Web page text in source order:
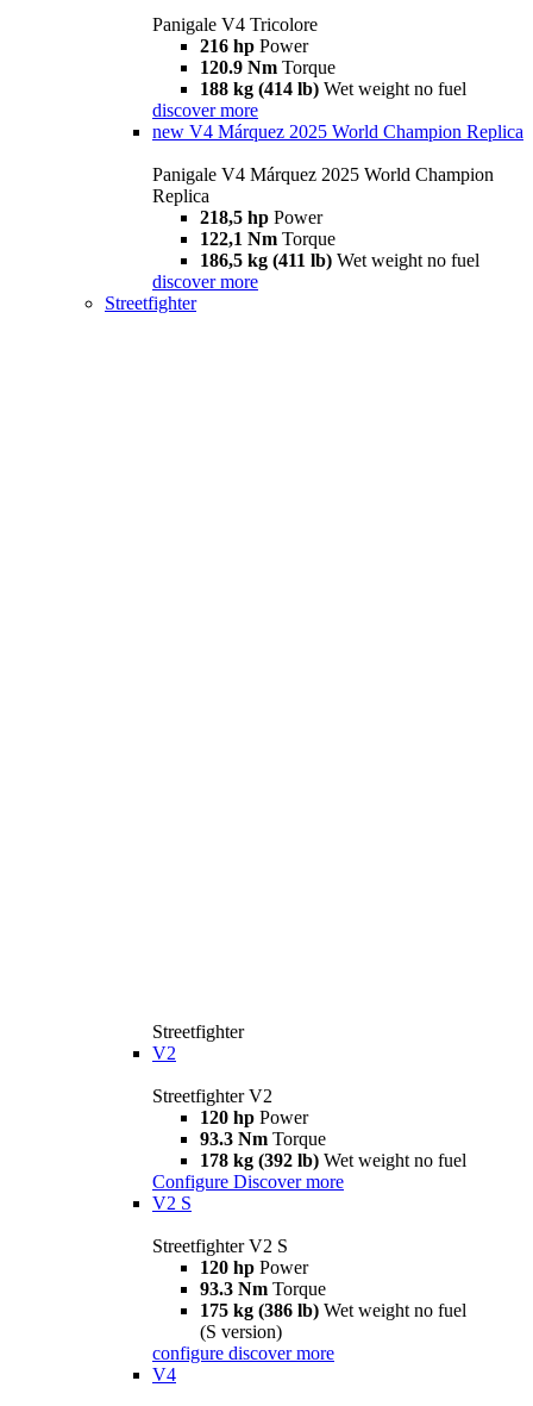
Panigale V4 Tricolore
216 hp Power
120.9 Nm Torque
188 kg (414 lb) Wet weight no fuel
discover more
new V4 Márquez 2025 World Champion Replica
Panigale V4 Márquez 2025 World Champion
Replica
218,5 hp Power
122,1 Nm Torque
186,5 kg (411 lb) Wet weight no fuel
discover more
Streetfighter
Streetfighter
V2
Streetfighter V2
120 hp Power
93.3 Nm Torque
178 kg (392 lb) Wet weight no fuel
Configure Discover more
V2 S
Streetfighter V2 S
120 hp Power
93.3 Nm Torque
175 kg (386 lb) Wet weight no fuel
(S version)
configure discover more
V4